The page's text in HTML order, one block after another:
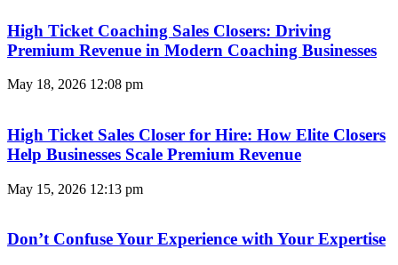
High Ticket Coaching Sales Closers: Driving
Premium Revenue in Modern Coaching Businesses
May 18, 2026 12:08 pm
High Ticket Sales Closer for Hire: How Elite Closers
Help Businesses Scale Premium Revenue
May 15, 2026 12:13 pm
Don’t Confuse Your Experience with Your Expertise